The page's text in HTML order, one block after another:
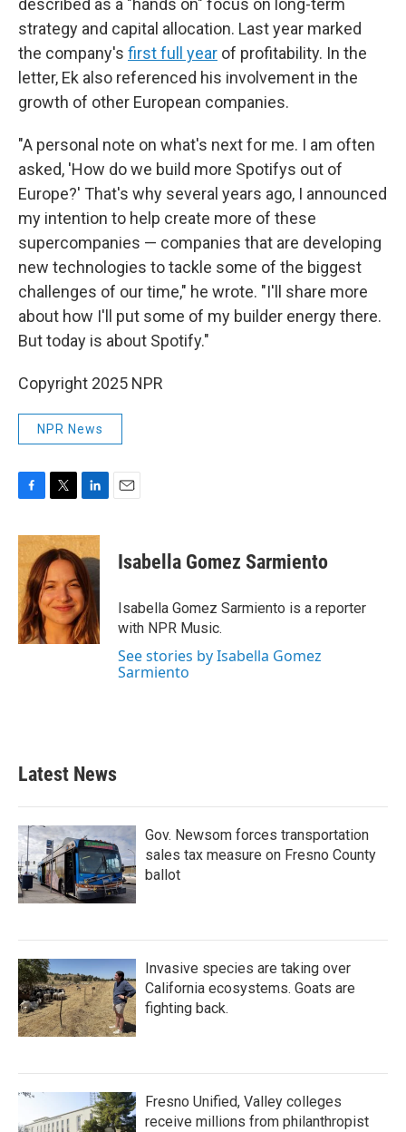
described as a "hands on" focus on long-term
strategy and capital allocation. Last year marked
the company's first full year of profitability. In the
letter, Ek also referenced his involvement in the
growth of other European companies.
"A personal note on what's next for me. I am often
asked, 'How do we build more Spotifys out of
Europe?' That's why several years ago, I announced
my intention to help create more of these
supercompanies — companies that are developing
new technologies to tackle some of the biggest
challenges of our time," he wrote. "I'll share more
about how I'll put some of my builder energy there.
But today is about Spotify."
Copyright 2025 NPR
NPR News
c
e
b
o
o
k
i
t
t
e
r
n
k
e
d
I
n
Isabella Gomez Sarmiento
Isabella Gomez Sarmiento is a reporter
with NPR Music.
See stories by Isabella Gomez
Sarmiento
Latest News
Gov. Newsom forces transportation
sales tax measure on Fresno County
ballot
Invasive species are taking over
California ecosystems. Goats are
fighting back.
Fresno Unified, Valley colleges
receive millions from philanthropist